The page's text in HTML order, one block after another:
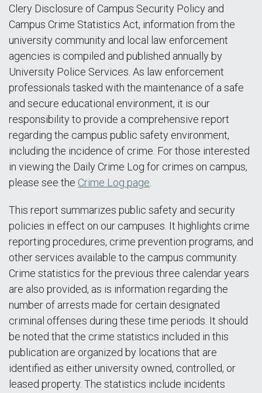
Clery Disclosure of Campus Security Policy and
Campus Crime Statistics Act, information from the
university community and local law enforcement
agencies is compiled and published annually by
University Police Services. As law enforcement
professionals tasked with the maintenance of a safe
and secure educational environment, it is our
responsibility to provide a comprehensive report
regarding the campus public safety environment,
including the incidence of crime. For those interested
in viewing the Daily Crime Log for crimes on campus,
please see the Crime Log page
This report summarizes public safety and security
policies in effect on our campuses. It highlights crime
reporting procedures, crime prevention programs, and
other services available to the campus community.
Crime statistics for the previous three calendar years
are also provided, as is information regarding the
number of arrests made for certain designated
criminal offenses during these time periods. It should
be noted that the crime statistics included in this
publication are organized by locations that are
identified as either university owned, controlled, or
leased property. The statistics include incidents